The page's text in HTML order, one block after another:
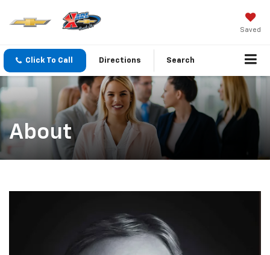
Saved
Click To Call Directions Search
About